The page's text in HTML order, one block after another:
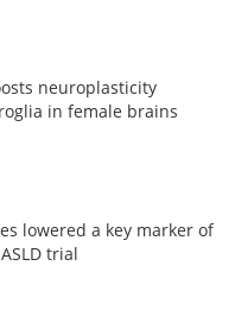
neuroplasticity
in female brains
lowered a key marker of
trial